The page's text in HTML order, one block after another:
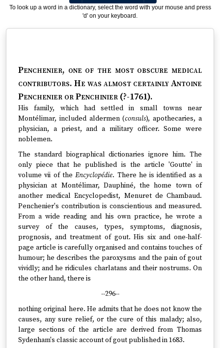
To look up a word in a dictionary, select the word with your mouse and press
'd' on your keyboard.
Penchenier, one of the most obscure medical
contributors. He was almost certainly Antoine
Penchenier or Penchinier (?-1761).
His family, which had settled in small towns near
Montélimar, included aldermen (consuls), apothecaries, a
physician, a priest, and a military officer. Some were
noblemen.
The standard biographical dictionaries ignore him. The
only piece that he published is the article 'Goutte' in
volume vii of theEncyclopédie. There he is identified as a
physician at Montélimar, Dauphiné, the home town of
another medical Encyclopedist, Menuret de Chambaud.
Penchenier's contribution is conscientious and measured.
From a wide reading and his own practice, he wrote a
survey of the causes, types, symptoms, diagnosis,
prognosis, and treatment of gout. His six and one-half-
page article is carefully organised and contains touches of
humour; he describes the paroxysms and the pain of gout
vividly; and he ridicules charlatans and their nostrums. On
the other hand, there is
--296--
nothing original here. He admits that he does not know the
causes, any sure relief, or the cure of this malady; also,
large sections of the article are derived from Thomas
Sydenham's classic account of gout published in 1683.